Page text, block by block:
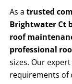
As a trusted
Brightwater Ct
roof
professional
sizes. Our
requirements of